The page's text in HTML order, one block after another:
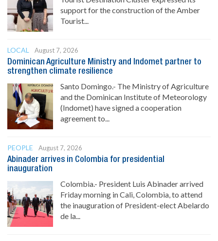
support for the construction of the Amber
Tourist...
LOCAL
August 7, 2026
Dominican Agriculture Ministry and Indomet partner to
strengthen climate resilience
Santo Domingo.- The Ministry of Agriculture
and the Dominican Institute of Meteorology
(Indomet) have signed a cooperation
agreement to...
PEOPLE
August 7, 2026
Abinader arrives in Colombia for presidential
inauguration
Colombia.- President Luis Abinader arrived
Friday morning in Cali, Colombia, to attend
the inauguration of President-elect Abelardo
de la...